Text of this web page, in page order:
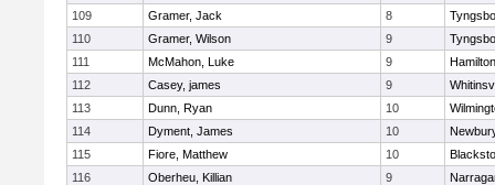
109
Gramer, Jack 8
110
Gramer, Wilson 9
111
McMahon, Luke 9
112
Casey, james 9
113
Dunn, Ryan 10
114
Dyment, James 10
115
Fiore, Matthew 10
116
Oberheu, Killian 9